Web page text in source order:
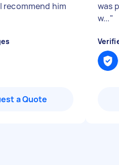
recommend him
a Quote
was
w..."